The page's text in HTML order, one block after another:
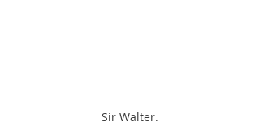
Sir Walter.